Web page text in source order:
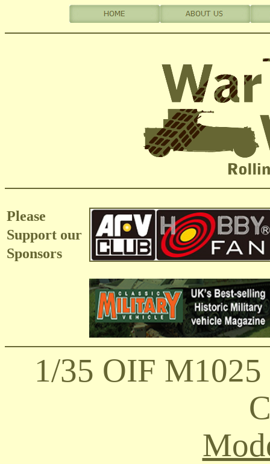
Please
Support our
Sponsors
1/35 OIF